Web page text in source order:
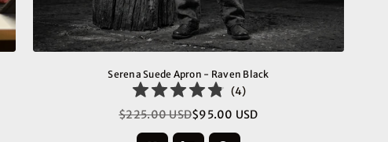
Serena Suede Apron - Raven Black
(4)
Regular
price
$225.00 USD$95.00 USD